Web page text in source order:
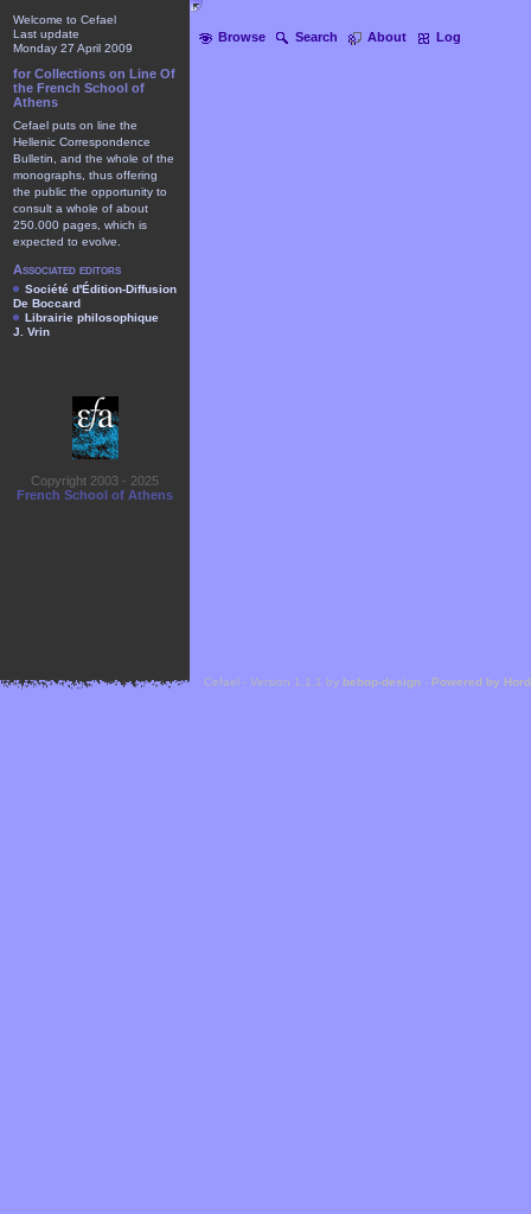
Browse Search About Log
Welcome to Cefael
Last update
Monday 27 April 2009
for Collections on Line Of
the French School of
Athens
Cefael puts on line the
Hellenic Correspondence
Bulletin, and the whole of the
monographs, thus offering
the public the opportunity to
consult a whole of about
250.000 pages, which is
expected to evolve.
Associated editors
Société d'Édition-Diffusion
De Boccard
Librairie philosophique
J. Vrin
Copyright 2003 - 2025
French School of Athens
Cefael - Version 1.1.1 by bebop-design - Powered by